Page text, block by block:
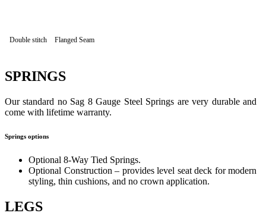
Double stitch Flanged Seam
SPRINGS
Our standard no Sag 8 Gauge Steel Springs are very durable and
come with lifetime warranty.
Springs options
Optional 8-Way Tied Springs.
Optional Construction – provides level seat deck for modern
styling, thin cushions, and no crown application.
LEGS